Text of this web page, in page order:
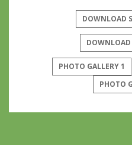
DOWNLOAD
PHOTO GALLERY 1
PHOTO